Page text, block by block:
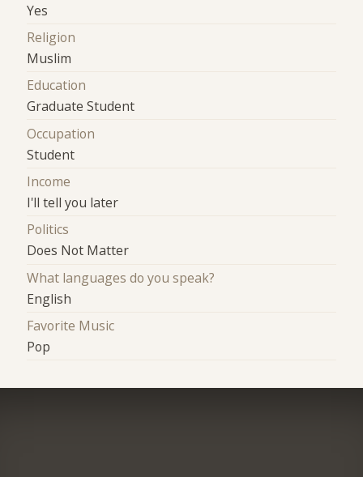
Yes
Religion
Muslim
Education
Graduate Student
Occupation
Student
Income
I'll tell you later
Politics
Does Not Matter
What languages do you speak?
English
Favorite Music
Pop